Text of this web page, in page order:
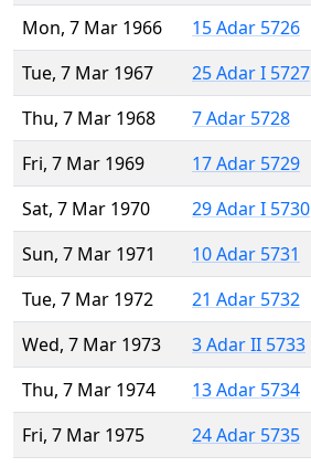
Mon, 7 Mar 1966
15 Adar 5726
Tue, 7 Mar 1967
25 Adar I 5727
Thu, 7 Mar 1968
7 Adar 5728
Fri, 7 Mar 1969
17 Adar 5729
Sat, 7 Mar 1970
29 Adar I 5730
Sun, 7 Mar 1971
10 Adar 5731
Tue, 7 Mar 1972
21 Adar 5732
Wed, 7 Mar 1973
3 Adar II 5733
Thu, 7 Mar 1974
13 Adar 5734
Fri, 7 Mar 1975
24 Adar 5735